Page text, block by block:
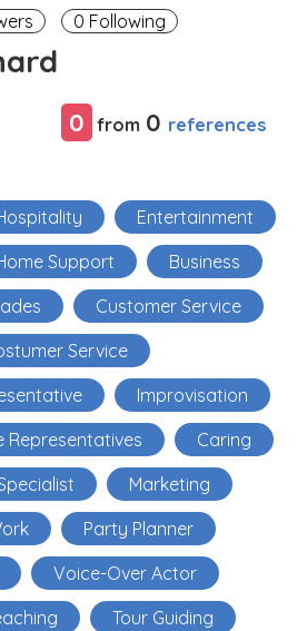
0 Following
0 from 0 references
Entertainment
Support
Business
Customer Service
Service
Improvisation
Representatives
Caring
Marketing
Party Planner
Voice-Over Actor
Tour Guiding